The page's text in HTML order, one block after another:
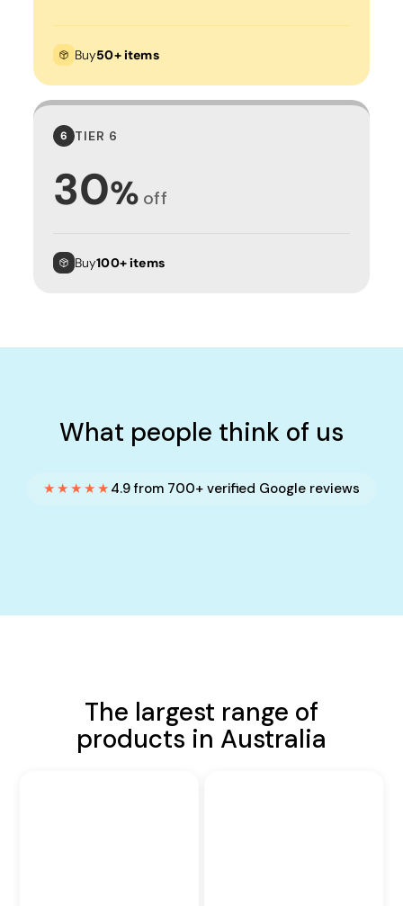
Buy50+ items
6 TIER 6
30% off
Buy100+ items
What people think of us
★★★★★ 4.9 from 700+ verified Google reviews
The largest range of
products in Australia